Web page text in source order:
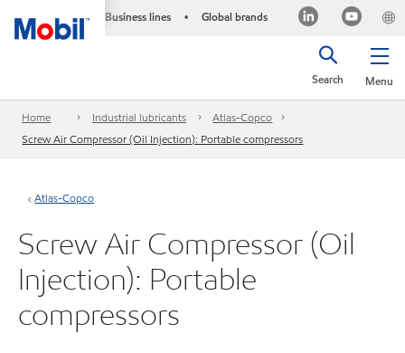
Business lines • Global brands
Menu
Search
Home Industrial lubricants
Atlas-Copco
Screw Air Compressor (Oil Injection): Portable compressors
Atlas-Copco
Screw Air Compressor (Oil
Injection): Portable
compressors